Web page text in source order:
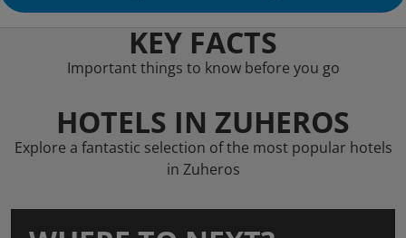
KEY FACTS
Important things to know before you go
HOTELS IN ZUHEROS
Explore a fantastic selection of the most popular hotels
in Zuheros